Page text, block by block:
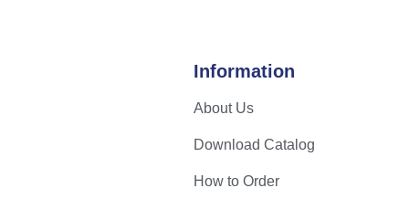
Information
About Us
Download Catalog
How to Order